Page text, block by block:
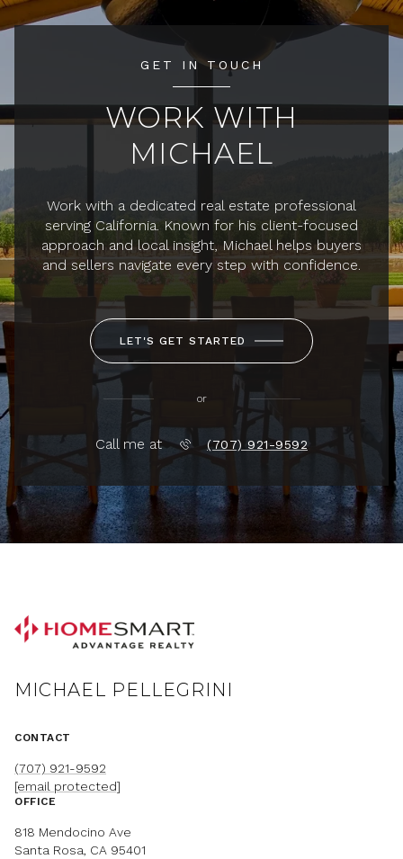
GET IN TOUCH
WORK WITH
MICHAEL
Work with a dedicated real estate professional
serving California. Known for his client-focused
approach and local insight, Michael helps buyers
and sellers navigate every step with confidence.
LET'S GET STARTED
or
Call me at (707) 921-9592
MICHAEL PELLEGRINI
CONTACT
(707) 921-9592
[email protected]
OFFICE
818 Mendocino Ave
Santa Rosa, CA 95401